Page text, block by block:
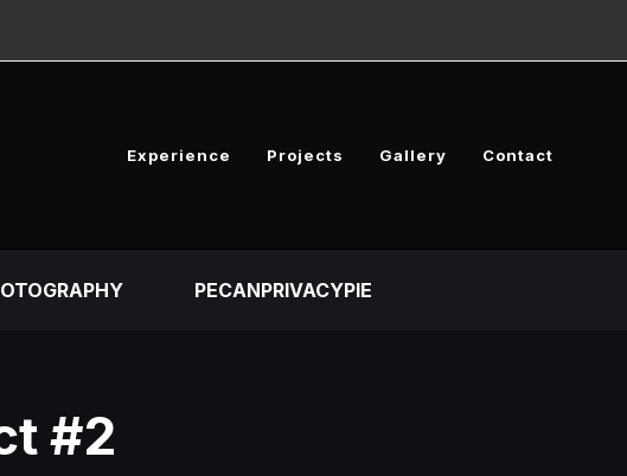
Experience Projects Gallery Contact
PECANPRIVACYPIE
#2